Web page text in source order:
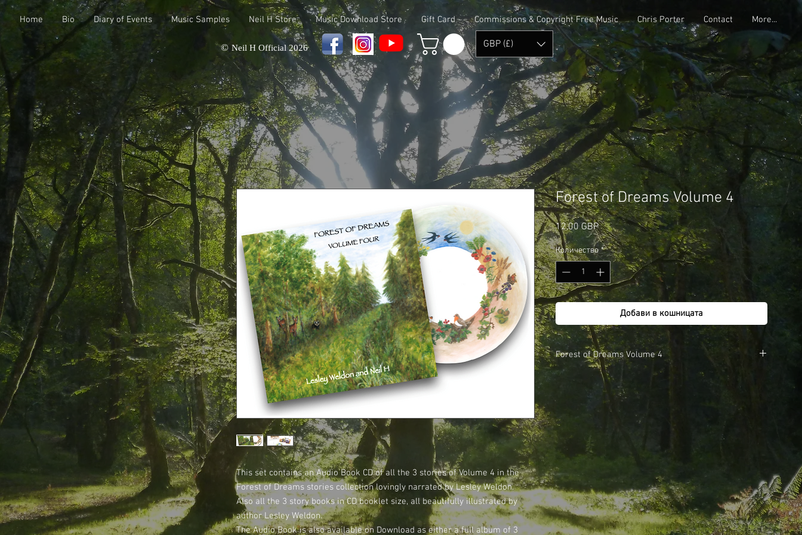
Home Bio Diary of Events Music Samples Neil H Store Music Download Store Gift Card Commissions & Copyright Free Music Chris Porter Contact More...
© Neil H Official 2026 GBP (£)
This set contains an Audio Book CD of all the 3 stories of Volume 4 in the
Forest of Dreams stories collection lovingly narrated by Lesley Weldon.
Also all the 3 story books in CD booklet size, all beautifully illustrated by
author Lesley Weldon.
The Audio Book is also available on Download as either a full album of 3
Forest of Dreams Volume 4
12,00 GBPЦена
Количество *
Добави в кошницата
Forest of Dreams Volume 4
1. We are the Fillings
2. Blackberry, Raspberry and Apple Jam